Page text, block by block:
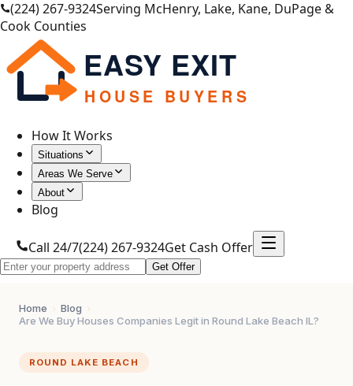
(224) 267-9324Serving McHenry, Lake, Kane, DuPage &
Cook Counties
EASY EXIT
HOUSE BUYERS
How It Works
Situations
Areas We Serve
About
Blog
Call 24/7(224) 267-9324Get Cash Offer
Get Offer
Home Blog
Are We Buy Houses Companies Legit in Round Lake Beach IL?
ROUND LAKE BEACH